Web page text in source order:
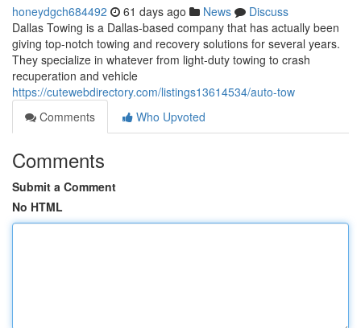
honeydgch684492 61 days ago News
Discuss
Dallas Towing is a Dallas-based company that has actually been
giving top-notch towing and recovery solutions for several years.
They specialize in whatever from light-duty towing to crash
recuperation and vehicle
https://cutewebdirectory.com/listings13614534/auto-tow
Comments
Who Upvoted
Comments
Submit a Comment
No HTML